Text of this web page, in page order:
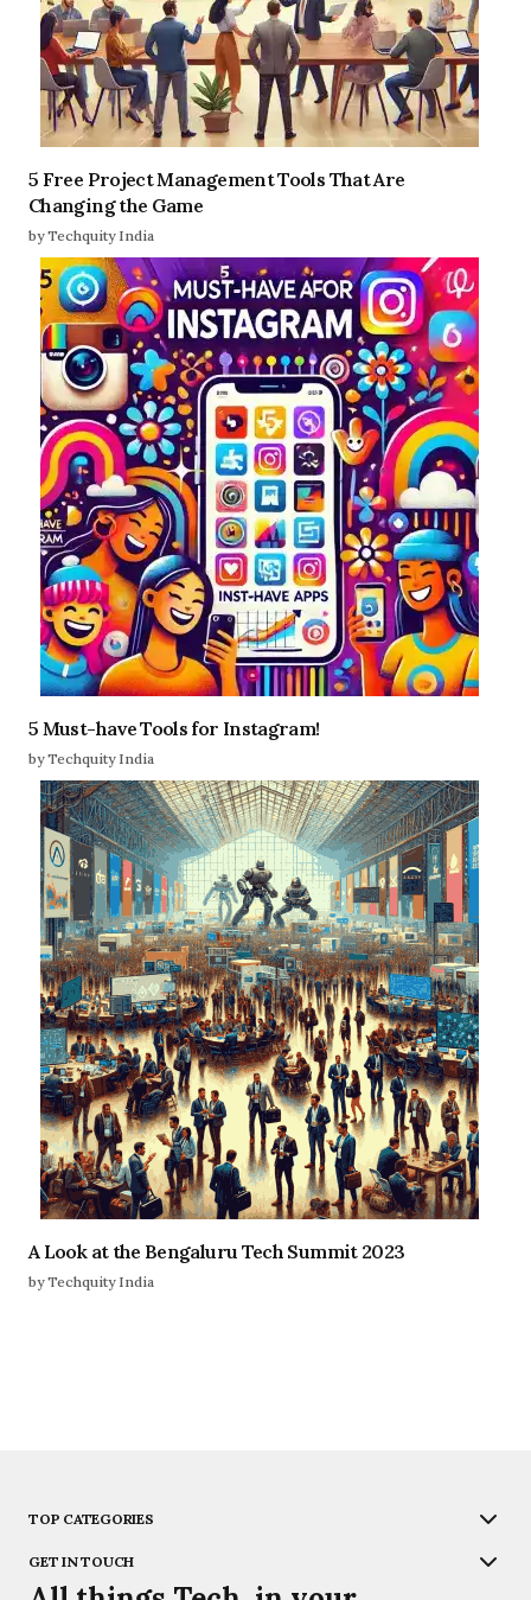
5 Free Project Management Tools That Are
Changing the Game
by Techquity India
5 Must-have Tools for Instagram!
by Techquity India
A Look at the Bengaluru Tech Summit 2023
by Techquity India
TOP CATEGORIES
GET IN TOUCH